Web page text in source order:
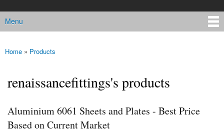
Main menu
Menu
You are here
Home » Products
renaissancefittings's products
Aluminium 6061 Sheets and Plates - Best Price
Based on Current Market